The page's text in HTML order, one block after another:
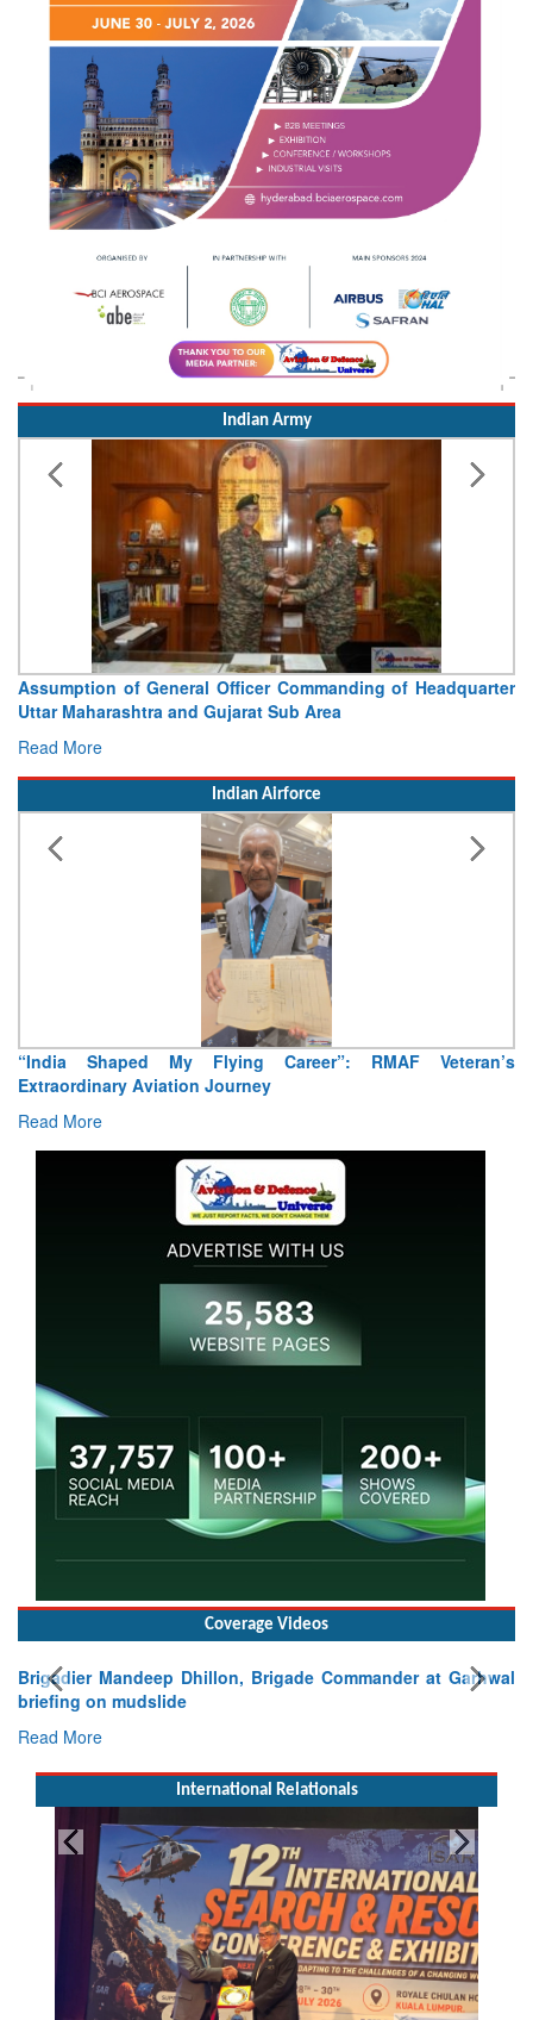
Indian Army
Assumption of General Officer Commanding of Headquarter
Uttar Maharashtra and Gujarat Sub Area
Read More
Indian Airforce
“India Shaped My Flying Career”: RMAF Veteran’s
Extraordinary Aviation Journey
Read More
Coverage Videos
Brigadier Mandeep Dhillon, Brigade Commander at Garhwal
briefing on mudslide
Read More
International Relationals